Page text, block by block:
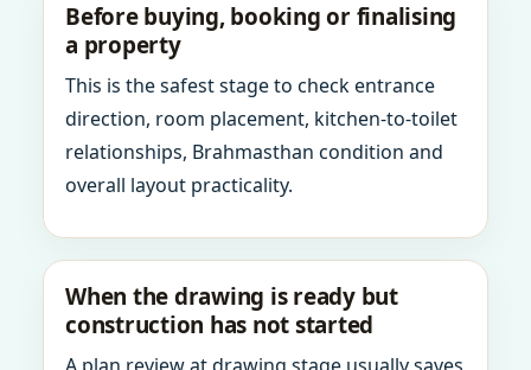
Before buying, booking or finalising
a property
This is the safest stage to check entrance
direction, room placement, kitchen-to-toilet
relationships, Brahmasthan condition and
overall layout practicality.
When the drawing is ready but
construction has not started